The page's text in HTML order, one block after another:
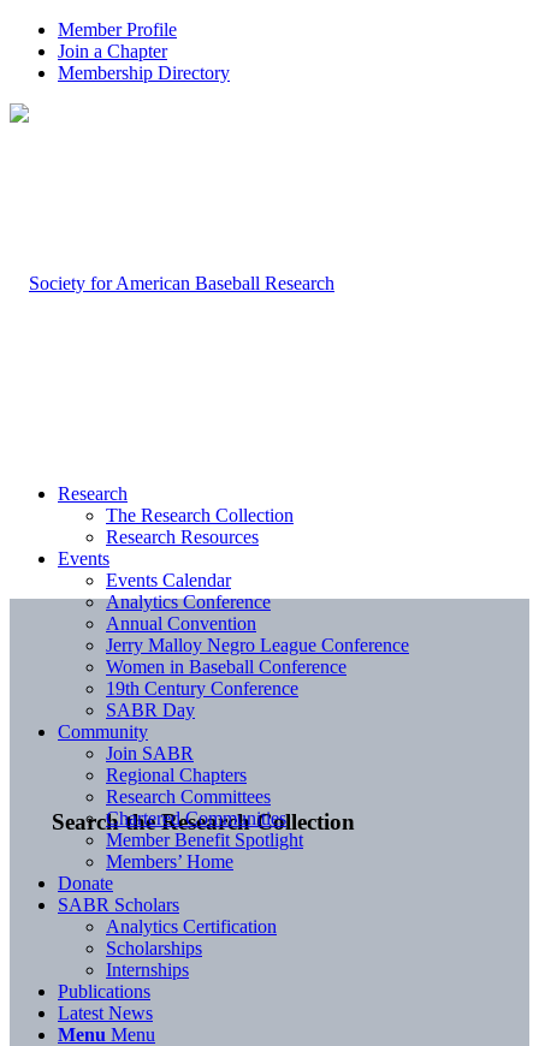
Member Profile
Join a Chapter
Membership Directory
Search the Research Collection
Research
The Research Collection
Research Resources
Events
Events Calendar
Analytics Conference
Annual Convention
Jerry Malloy Negro League Conference
Women in Baseball Conference
19th Century Conference
SABR Day
Community
Join SABR
Regional Chapters
Research Committees
Chartered Communities
Member Benefit Spotlight
Members’ Home
Donate
SABR Scholars
Analytics Certification
Scholarships
Internships
Publications
Latest News
Menu Menu